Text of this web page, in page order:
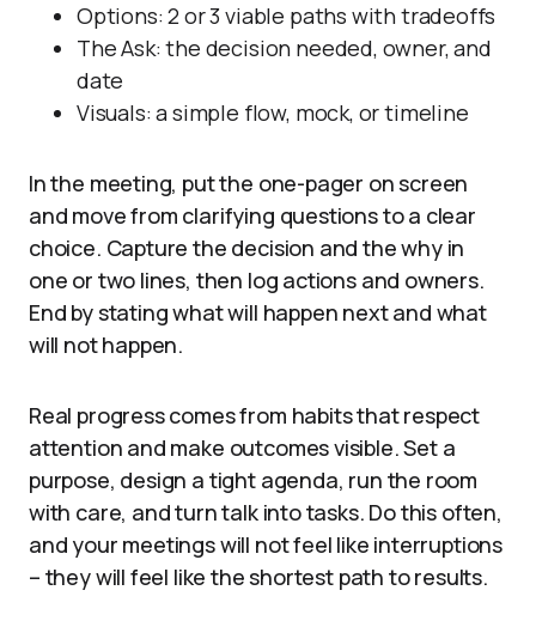
Options: 2 or 3 viable paths with tradeoffs
The Ask: the decision needed, owner, and
date
Visuals: a simple flow, mock, or timeline
In the meeting, put the one-pager on screen
and move from clarifying questions to a clear
choice. Capture the decision and the why in
one or two lines, then log actions and owners.
End by stating what will happen next and what
will not happen.
Real progress comes from habits that respect
attention and make outcomes visible. Set a
purpose, design a tight agenda, run the room
with care, and turn talk into tasks. Do this often,
and your meetings will not feel like interruptions
– they will feel like the shortest path to results.